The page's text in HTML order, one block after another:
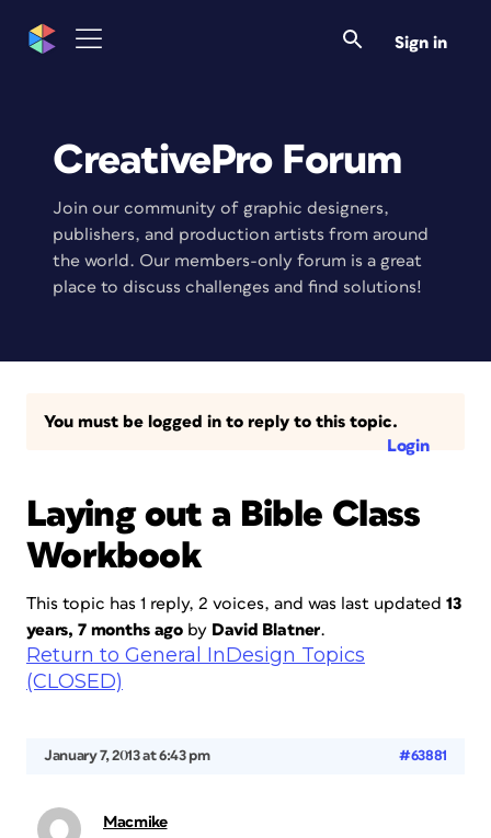
Sign in
CreativePro Forum
Join our community of graphic designers,
publishers, and production artists from around
the world. Our members-only forum is a great
place to discuss challenges and find solutions!
You must be logged in to reply to this topic.
Login
Laying out a Bible Class
Workbook
This topic has 1 reply, 2 voices, and was last updated 13
years, 7 months ago by David Blatner.
Return to General InDesign Topics
(CLOSED)
January 7, 2013 at 6:43 pm #63881
Macmike